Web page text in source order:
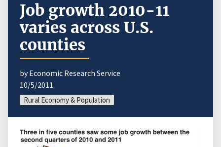
Job growth 2010-11
varies across U.S.
counties
by Economic Research Service
10/5/2011
Rural Economy & Population